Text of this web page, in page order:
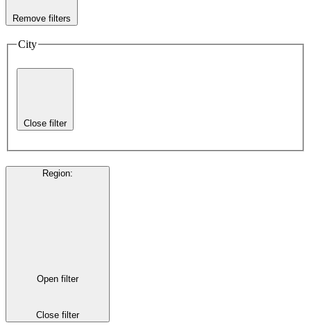
Remove filters
City
Close filter
Region:
Open filter
Close filter